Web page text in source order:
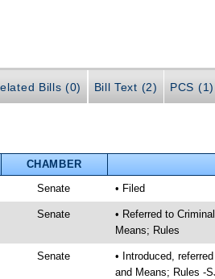
Bills (0) Bill Text (2) PCS (1)
CHAMBER
Senate • Filed
Senate
• Referred to
Means; Rules
Senate
• Introduced,
and Means; Rules -